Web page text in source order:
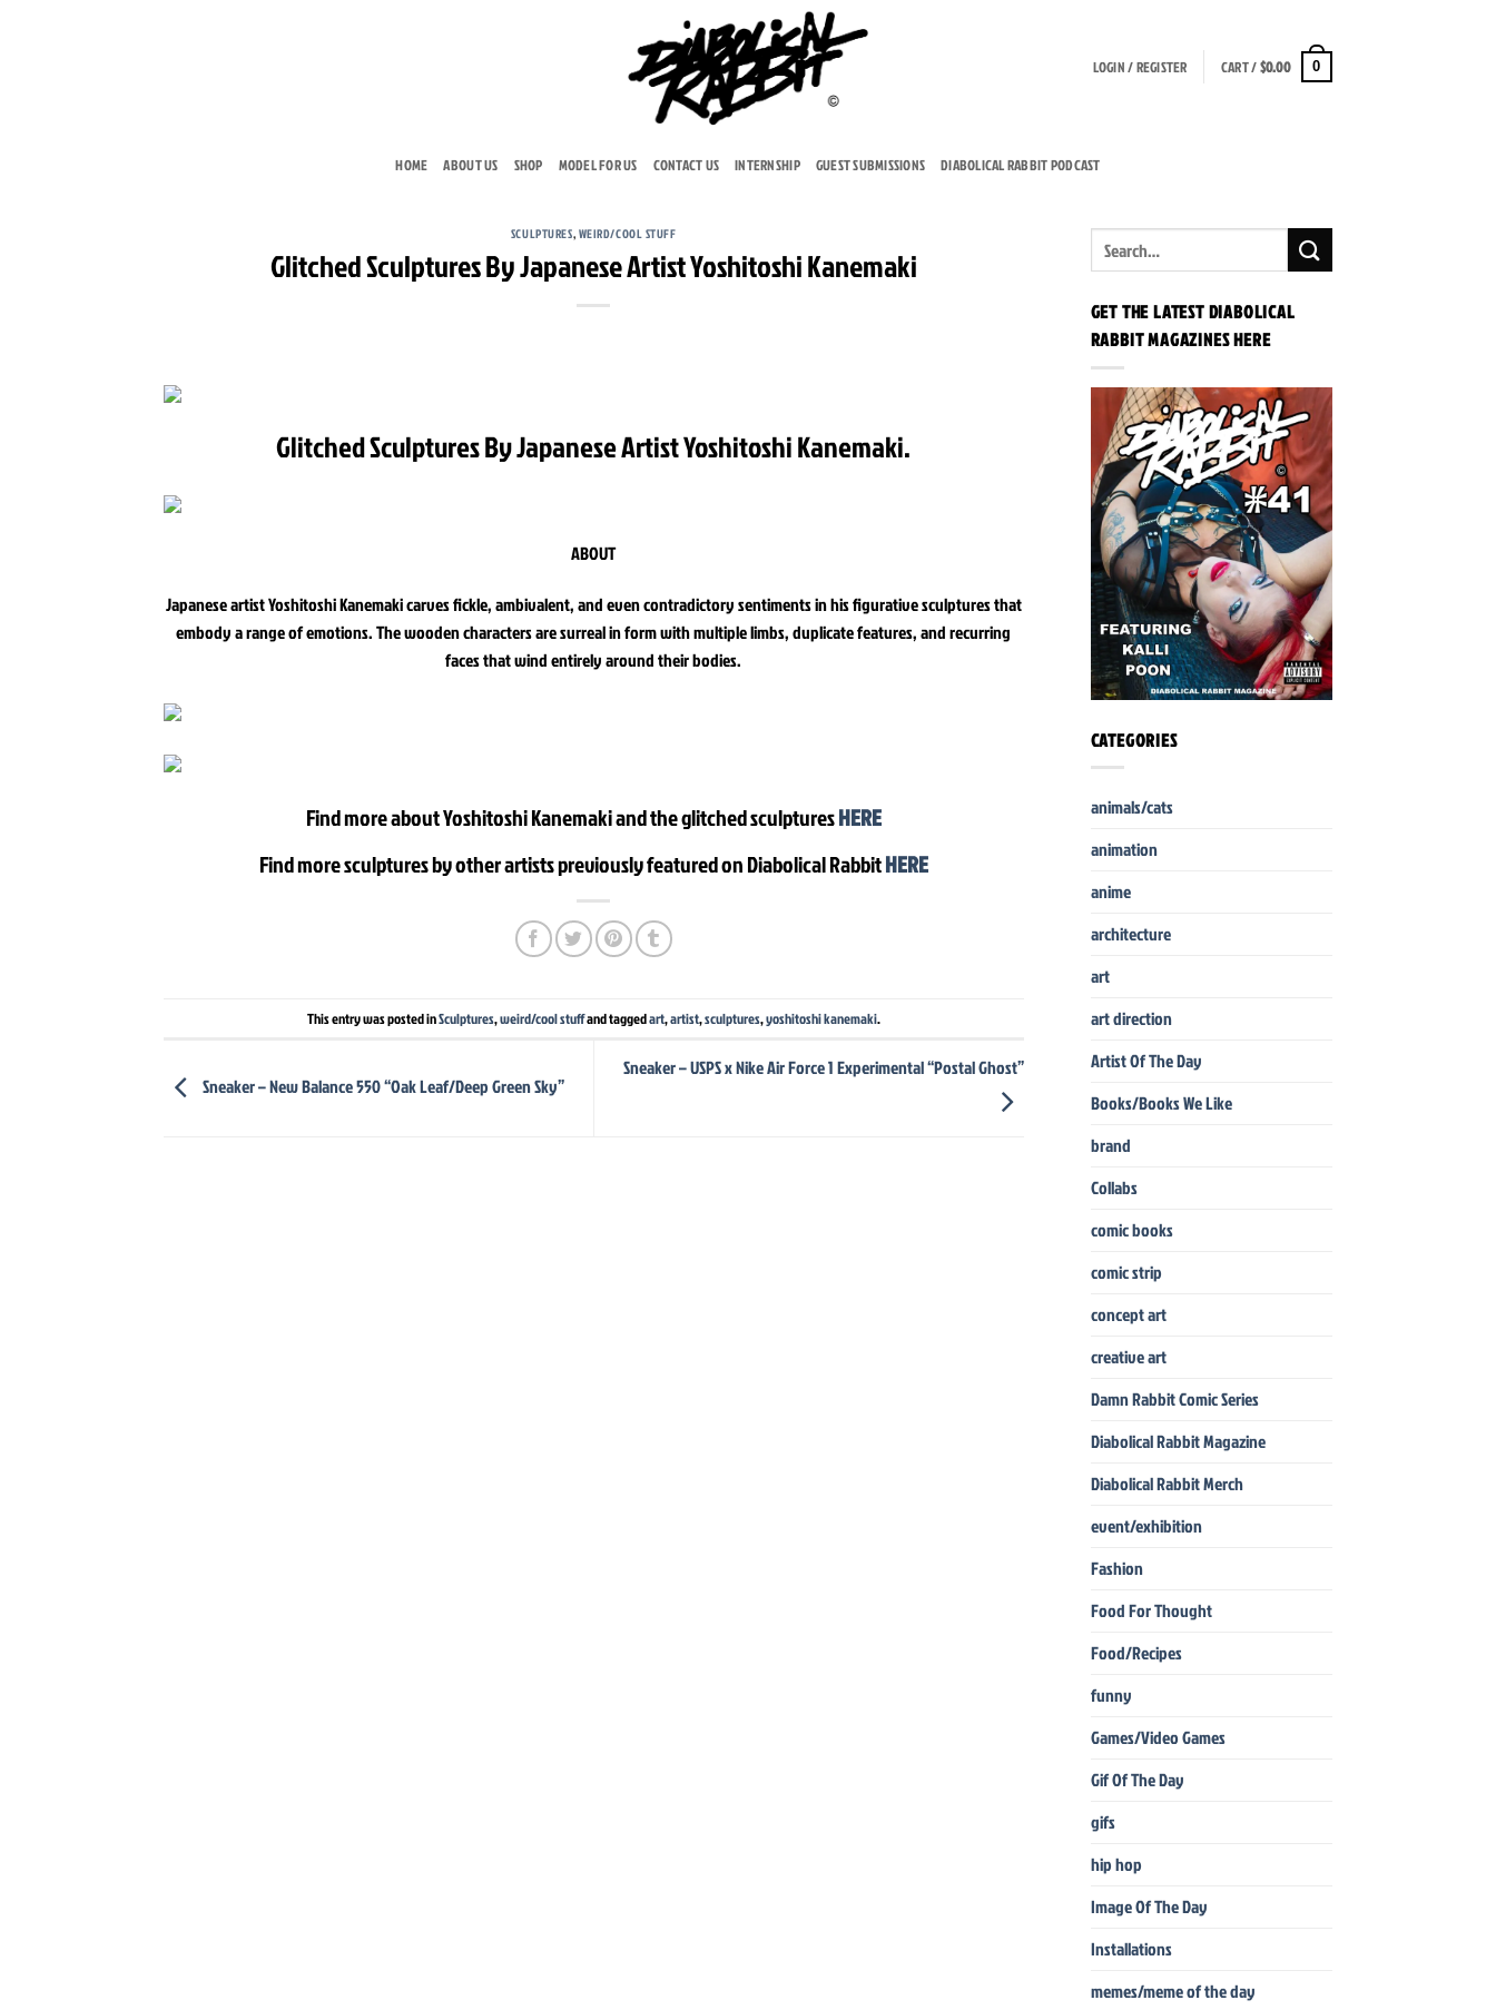
LOGIN / REGISTER CART /$0.00 0
HOME ABOUT US SHOP MODEL FOR US CONTACT US INTERNSHIP GUEST SUBMISSIONS DIABOLICAL RABBIT PODCAST
SCULPTURES,WEIRD/COOL STUFF
Glitched Sculptures By Japanese Artist Yoshitoshi Kanemaki
Glitched Sculptures By Japanese Artist Yoshitoshi Kanemaki.
ABOUT
Japanese artist Yoshitoshi Kanemaki carves fickle, ambivalent, and even contradictory sentiments in his figurative sculptures that
embody a range of emotions. The wooden characters are surreal in form with multiple limbs, duplicate features, and recurring
faces that wind entirely around their bodies.
Find more about Yoshitoshi Kanemaki and the glitched sculpturesHERE
Find more sculptures by other artists previously featured on Diabolical RabbitHERE
This entry was posted inSculptures,weird/cool stuffand taggedart,artist,sculptures,yoshitoshi kanemaki.
Sneaker – New Balance 550 “Oak Leaf/Deep Green Sky”
Sneaker – USPS x Nike Air Force 1 Experimental “Postal Ghost”
GET THE LATEST DIABOLICAL
RABBIT MAGAZINES HERE
CATEGORIES
animals/cats
animation
anime
architecture
art
art direction
Artist Of The Day
Books/Books We Like
brand
Collabs
comic books
comic strip
concept art
creative art
Damn Rabbit Comic Series
Diabolical Rabbit Magazine
Diabolical Rabbit Merch
event/exhibition
Fashion
Food For Thought
Food/Recipes
funny
Games/Video Games
Gif Of The Day
gifs
hip hop
Image Of The Day
Installations
memes/meme of the day